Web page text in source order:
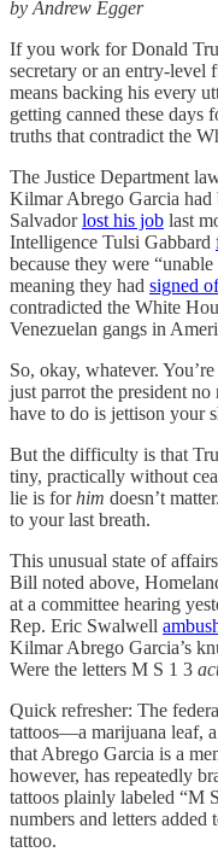
by Andrew Egger
If you work for Donald
secretary or an entry-level
means backing his every
getting canned these days
truths that contradict the
The Justice Department
Kilmar Abrego Garcia had
Salvadorlost his job last
Intelligence Tulsi Gabbard
because they were
meaning they had signed
contradicted the White
Venezuelan gangs in
So, okay, whatever.
just parrot the president
have to do is jettison your
But the difficulty is that
tiny, practically without
lie is forhim doesn’t
to your last breath.
This unusual state of
Bill noted above,
at a committee hearing
Rep. Eric Swalwell
Kilmar Abrego Garcia’s
Were the letters M S 1 3
Quick refresher: The
tattoos—a marijuana leaf,
that Abrego Garcia is a
however, has repeatedly
tattoos plainly labeled “M
numbers and letters added
tattoo.